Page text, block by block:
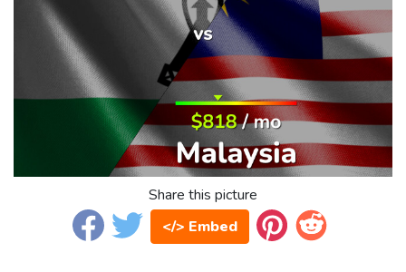
Share this picture
</> Embed